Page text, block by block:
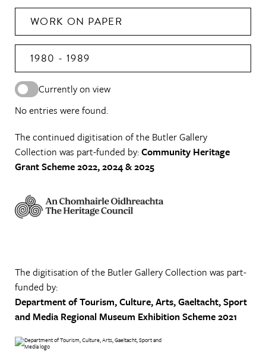
WORK ON PAPER
1980 - 1989
Currently on view
No entries were found.
The continued digitisation of the Butler Gallery
Collection was part-funded by:Community Heritage
Grant Scheme 2022, 2024 & 2025
The digitisation of the Butler Gallery Collection was part-
funded by:
Department of Tourism, Culture, Arts, Gaeltacht, Sport
and Media Regional Museum Exhibition Scheme 2021